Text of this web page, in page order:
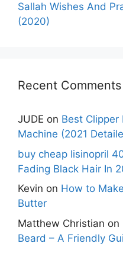
Sallah Wishes And
(2020)
Recent Comments
JUDE on Best Clipper
Machine (2021
buy cheap lisinopril
Fading Black Hair In
Kevin on How to
Butter
Matthew Christian on
Beard – A Friendly